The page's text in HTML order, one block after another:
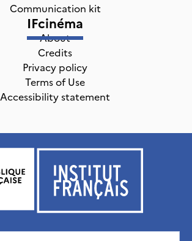
Communication kit
IFcinéma
About
Credits
Privacy policy
Terms of Use
Accessibility statement